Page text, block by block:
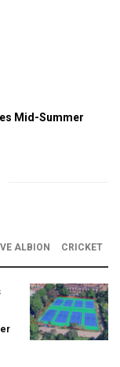
Mid-Summer
ALBION CRICKET